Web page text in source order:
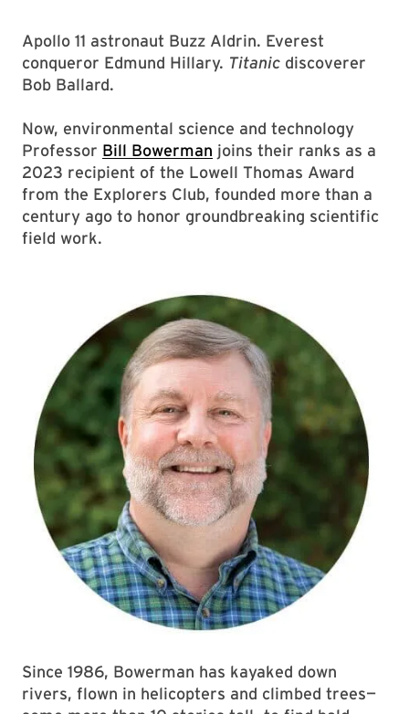
Apollo 11 astronaut Buzz Aldrin. Everest
conqueror Edmund Hillary. Titanic discoverer
Bob Ballard.
Now, environmental science and technology
Professor Bill Bowerman joins their ranks as a
2023 recipient of the Lowell Thomas Award
from the Explorers Club, founded more than a
century ago to honor groundbreaking scientific
field work.
Since 1986, Bowerman has kayaked down
rivers, flown in helicopters and climbed trees—